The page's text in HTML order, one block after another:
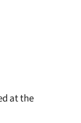
at the